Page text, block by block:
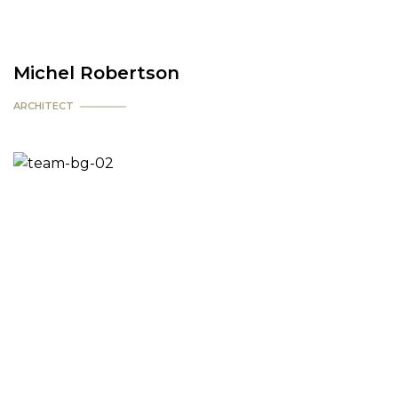
Michel Robertson
ARCHITECT